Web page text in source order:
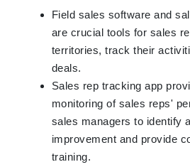
Field sales software and
are crucial tools for sales
territories, track their
deals.
Sales rep tracking app
monitoring of sales reps'
sales managers to identify
improvement and provide
training.